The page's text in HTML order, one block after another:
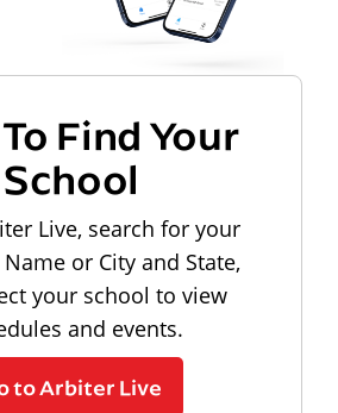
Find Your
School
Live, search for your
or City and State,
your school to view
and events.
to Arbiter Live